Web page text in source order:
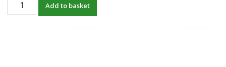
original
Add to basket